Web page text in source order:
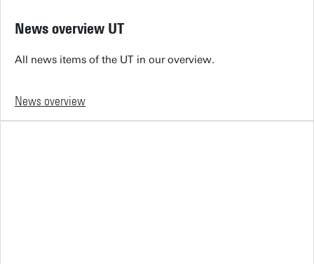
News overview UT
All news items of the UT in our overview.
News overview